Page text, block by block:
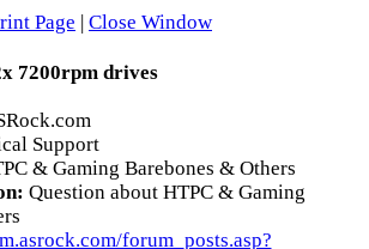
Page | Close Window
7200rpm drives
Support
& Gaming Barebones & Others
Question about HTPC & Gaming
forum_posts.asp?